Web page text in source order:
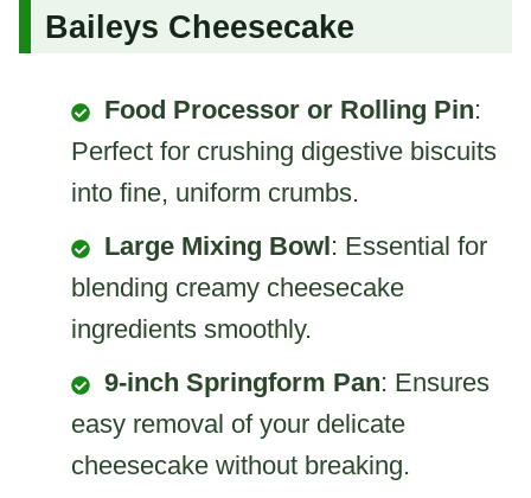
Baileys Cheesecake
Food Processor or Rolling Pin:
Perfect for crushing digestive biscuits
into fine, uniform crumbs.
Large Mixing Bowl : Essential for
blending creamy cheesecake
ingredients smoothly.
9-inch Springform Pan: Ensures
easy removal of your delicate
cheesecake without breaking.